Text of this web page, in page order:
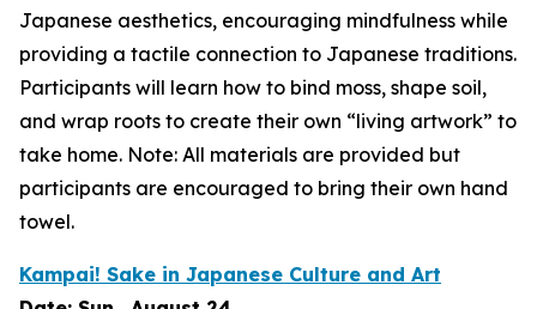
Japanese aesthetics, encouraging mindfulness while
providing a tactile connection to Japanese traditions.
Participants will learn how to bind moss, shape soil,
and wrap roots to create their own “living artwork” to
take home. Note: All materials are provided but
participants are encouraged to bring their own hand
towel.
Kampai! Sake in Japanese Culture and Art